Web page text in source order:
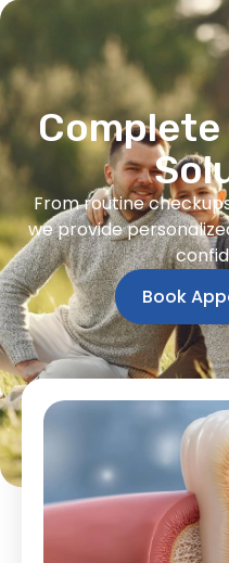
Complete
From routine
we provide
Book